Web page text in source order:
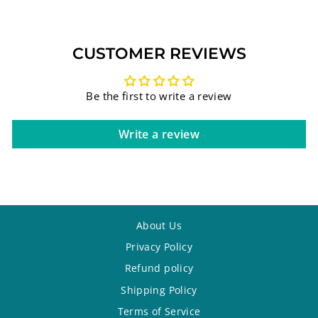
CUSTOMER REVIEWS
Be the first to write a review
Write a review
About Us
Privacy Policy
Refund policy
Shipping Policy
Terms of Service